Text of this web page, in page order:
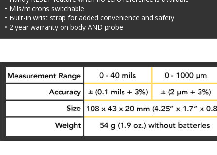
• Mils/microns switchable
• Built-in wrist strap for added convenience and safety
• 2 year warranty on body AND probe